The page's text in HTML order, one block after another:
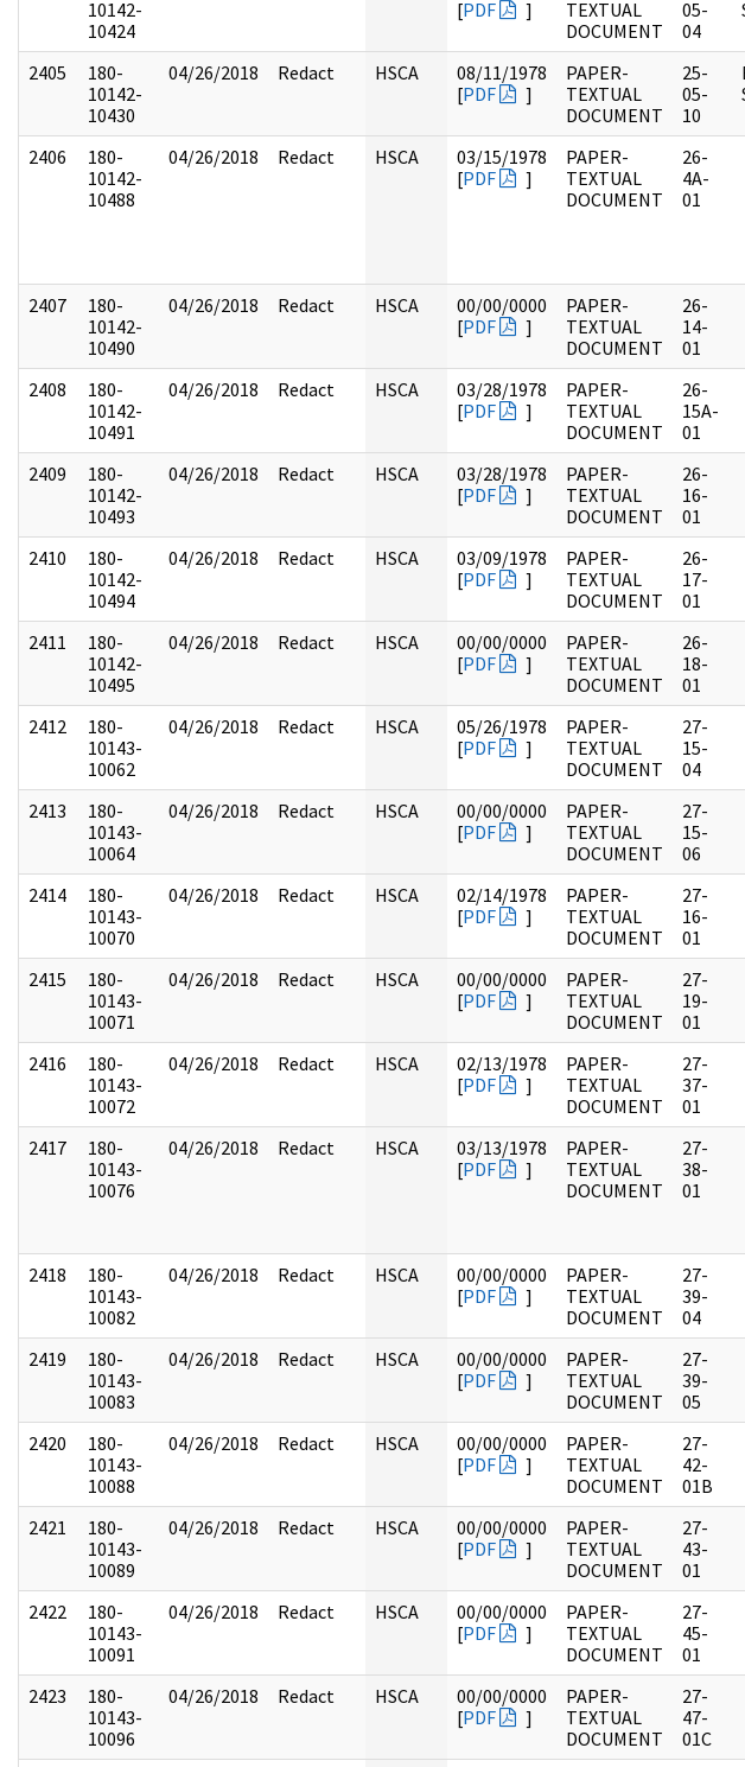
10142-
10424
[PDF ]
TEXTUAL
DOCUMENT
05-
04
2405
180-
10142-
10430
04/26/2018 Redact HSCA
08/11/1978
[PDF ]
PAPER-
TEXTUAL
DOCUMENT
25-
05-
10
2406
180-
10142-
10488
04/26/2018 Redact HSCA
03/15/1978
[PDF ]
PAPER-
TEXTUAL
DOCUMENT
26-
4A-
01
2407
180-
10142-
10490
04/26/2018 Redact HSCA
00/00/0000
[PDF ]
PAPER-
TEXTUAL
DOCUMENT
26-
14-
01
2408
180-
10142-
10491
04/26/2018 Redact HSCA
03/28/1978
[PDF ]
PAPER-
TEXTUAL
DOCUMENT
26-
15A-
01
2409
180-
10142-
10493
04/26/2018 Redact HSCA
03/28/1978
[PDF ]
PAPER-
TEXTUAL
DOCUMENT
26-
16-
01
2410
180-
10142-
10494
04/26/2018 Redact HSCA
03/09/1978
[PDF ]
PAPER-
TEXTUAL
DOCUMENT
26-
17-
01
2411
180-
10142-
10495
04/26/2018 Redact HSCA
00/00/0000
[PDF ]
PAPER-
TEXTUAL
DOCUMENT
26-
18-
01
2412
180-
10143-
10062
04/26/2018 Redact HSCA
05/26/1978
[PDF ]
PAPER-
TEXTUAL
DOCUMENT
27-
15-
04
2413
180-
10143-
10064
04/26/2018 Redact HSCA
00/00/0000
[PDF ]
PAPER-
TEXTUAL
DOCUMENT
27-
15-
06
2414
180-
10143-
10070
04/26/2018 Redact HSCA
02/14/1978
[PDF ]
PAPER-
TEXTUAL
DOCUMENT
27-
16-
01
2415
180-
10143-
10071
04/26/2018 Redact HSCA
00/00/0000
[PDF ]
PAPER-
TEXTUAL
DOCUMENT
27-
19-
01
2416
180-
10143-
10072
04/26/2018 Redact HSCA
02/13/1978
[PDF ]
PAPER-
TEXTUAL
DOCUMENT
27-
37-
01
2417
180-
10143-
10076
04/26/2018 Redact HSCA
03/13/1978
[PDF ]
PAPER-
TEXTUAL
DOCUMENT
27-
38-
01
2418
180-
10143-
10082
04/26/2018 Redact HSCA
00/00/0000
[PDF ]
PAPER-
TEXTUAL
DOCUMENT
27-
39-
04
2419
180-
10143-
10083
04/26/2018 Redact HSCA
00/00/0000
[PDF ]
PAPER-
TEXTUAL
DOCUMENT
27-
39-
05
2420
180-
10143-
10088
04/26/2018 Redact HSCA
00/00/0000
[PDF ]
PAPER-
TEXTUAL
DOCUMENT
27-
42-
01B
2421
180-
10143-
10089
04/26/2018 Redact HSCA
00/00/0000
[PDF ]
PAPER-
TEXTUAL
DOCUMENT
27-
43-
01
2422
180-
10143-
10091
04/26/2018 Redact HSCA
00/00/0000
[PDF ]
PAPER-
TEXTUAL
DOCUMENT
27-
45-
01
2423
180-
10143-
10096
04/26/2018 Redact HSCA
00/00/0000
[PDF ]
PAPER-
TEXTUAL
DOCUMENT
27-
47-
01C